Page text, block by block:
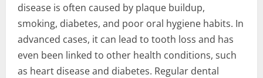
disease is often caused by plaque buildup,
smoking, diabetes, and poor oral hygiene habits. In
advanced cases, it can lead to tooth loss and has
even been linked to other health conditions, such
as heart disease and diabetes. Regular dental